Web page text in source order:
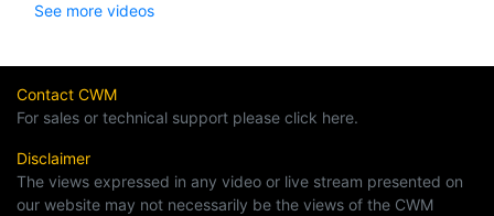
See more videos
Contact CWM
For sales or technical support please click here.
Disclaimer
The views expressed in any video or live stream presented on
our website may not necessarily be the views of the CWM